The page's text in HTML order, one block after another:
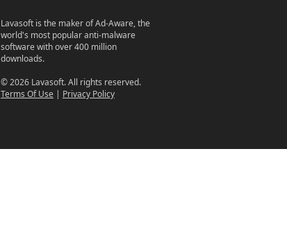
Lavasoft is the maker of Ad-Aware, the
world's most popular anti-malware
software with over 400 million
downloads.
© 2026 Lavasoft. All rights reserved.
Terms Of Use | Privacy Policy